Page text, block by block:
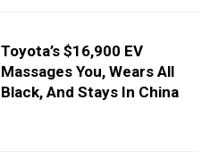
Toyota’s $16,900 EV
Massages You, Wears All
Black, And Stays In China